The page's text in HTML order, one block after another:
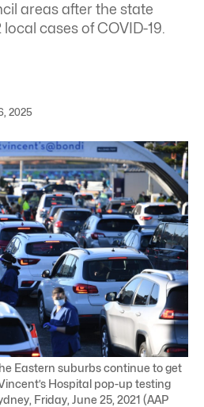
areas after the state
cases of COVID-19.
2025
Eastern suburbs continue to get
Hospital pop-up testing
Friday, June 25, 2021 (AAP